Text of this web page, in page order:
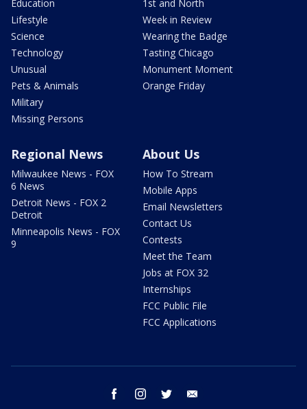
Education
Lifestyle
Science
Technology
Unusual
Pets & Animals
Military
Missing Persons
1st and North
Week in Review
Wearing the Badge
Tasting Chicago
Monument Moment
Orange Friday
Regional News
Milwaukee News - FOX
6 News
Detroit News - FOX 2
Detroit
Minneapolis News - FOX
9
About Us
How To Stream
Mobile Apps
Email Newsletters
Contact Us
Contests
Meet the Team
Jobs at FOX 32
Internships
FCC Public File
FCC Applications
facebook instagram twitter